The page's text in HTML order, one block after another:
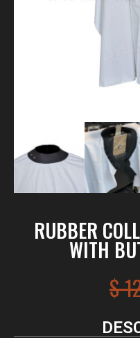
RUBBER
WITH
$